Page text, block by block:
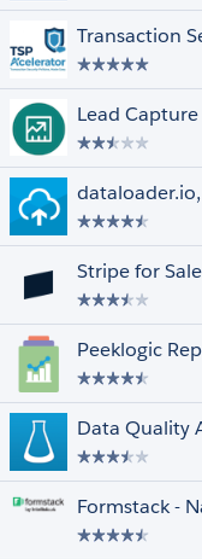
Transaction
Lead
Stripe for
Peeklogic
Data Quality